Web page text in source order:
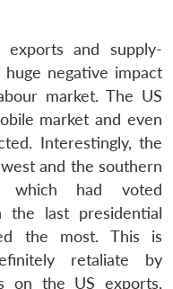
and supply-
negative impact
market. The US
market and even
Interestingly, the
and the southern
had voted
the last presidential
the most. This is
retaliate by
on the US exports,